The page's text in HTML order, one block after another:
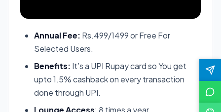
Annual Fee: Rs.499/1499 or Free For
Selected Users.
Benefits: It’s a UPI Rupay card so You get
upto 1.5% cashback on every transaction
done through UPI.
Lounge Access: 8 times a year